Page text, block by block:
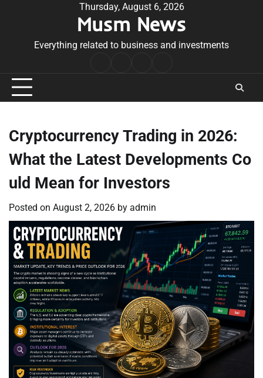
Thursday, August 6, 2026
Musm News
Everything related to business and investments
Conditions
Cryptocurrency Trading in 2026:
What the Latest Developments Co
uld Mean for Investors
Posted on August 2, 2026 by admin